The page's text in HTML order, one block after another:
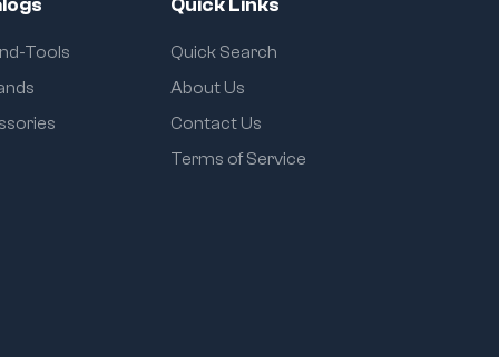
Tools
Quick Links
Quick Search
About Us
Contact Us
Terms of Service